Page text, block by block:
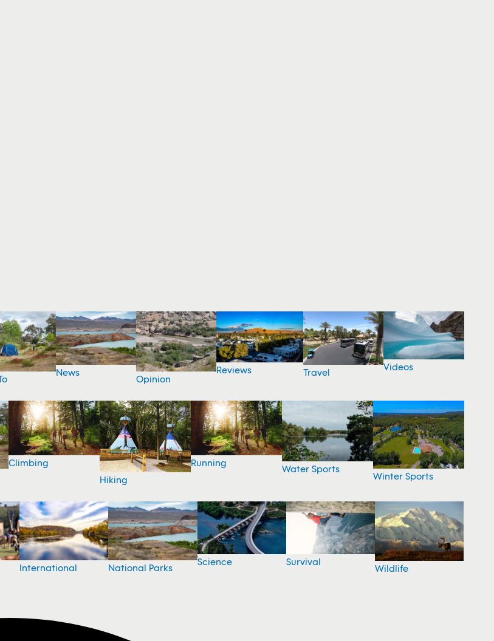
News
Opinion
Reviews Travel Videos
Climbing
Hiking
Running
Water Sports
Winter Sports
International National Parks
Science Survival
Wildlife